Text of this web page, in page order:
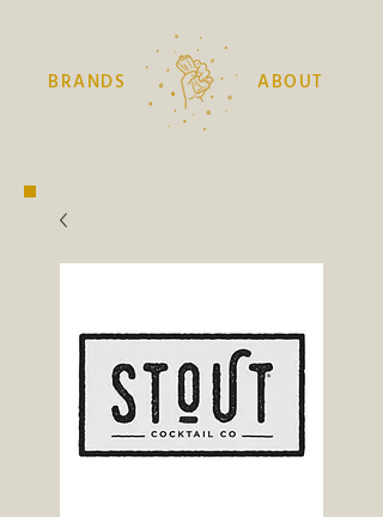
BRANDS ABOUT